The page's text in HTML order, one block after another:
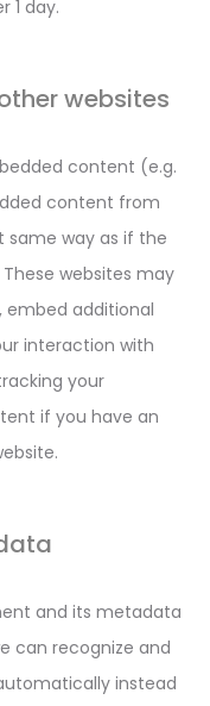
1 day.
websites
content (e.g.
content from
same way as if the
websites may
embed additional
interaction with
your
if you have an
and its metadata
can recognize and
instead